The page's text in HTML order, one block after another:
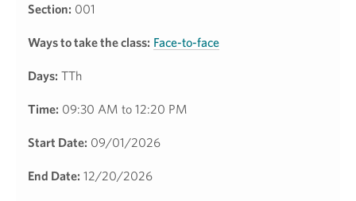
Section: 001
Ways to take the class: Face-to-face
Days: TTh
Time: 09:30 AM to 12:20 PM
Start Date: 09/01/2026
End Date: 12/20/2026